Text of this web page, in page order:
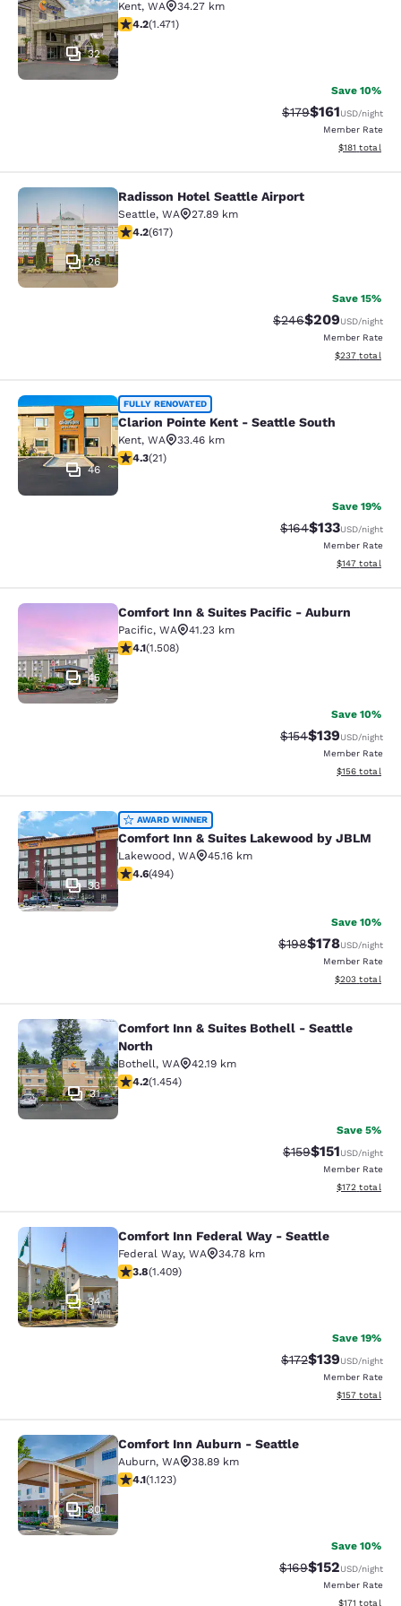
32
Kent, WA
34.27 km
4.22 stars rating. Excellent. 1471 reviews
4.2(1.471)
Save 10%
Strikethrough Rate:
$179Discounted
$161USD/night
Member Rate
View
$181 total
Radisson Hotel Seattle Airport
26
Radisson Hotel Seattle Airport
Seattle, WA
27.89 km
4.16 stars rating. Very Good. 617 reviews
4.2(617)
Save 15%
Strikethrough Rate:
$246Discounted
$209USD/night
Member Rate
View
$237 total
Clarion Pointe Kent - Seattle South
46
FULLY RENOVATED
Clarion Pointe Kent - Seattle South
Kent, WA
33.46 km
4.33 stars rating. Excellent. 21 reviews
4.3(21)
Save 19%
Strikethrough Rate:
$164Discounted
$133USD/night
Member Rate
View
$147 total
Comfort Inn & Suites Pacific -
45
Comfort Inn & Suites Pacific - Auburn
Pacific, WA
41.23 km
4.09 stars rating. Very Good. 1508 reviews
4.1(1.508)
Save 10%
Strikethrough Rate:
$154Discounted
$139USD/night
Member Rate
View
$156 total
Comfort Inn & Suites Lakewood by
33
AWARD WINNER
Comfort Inn & Suites Lakewood by JBLM
Lakewood, WA
45.16 km
4.61 stars rating. Exceptional. 494 reviews
4.6(494)
Save 10%
Strikethrough Rate:
$198Discounted
$178USD/night
Member Rate
View
$203 total
Comfort Inn & Suites Bothell -
31
Comfort Inn & Suites Bothell - Seattle
North
Bothell, WA
42.19 km
4.17 stars rating. Very Good. 1454 reviews
4.2(1.454)
Save 5%
Strikethrough
$159Discounted
$151USD/night
Member Rate
View
$172 total
Comfort Inn Federal Way - Seattle
34
Comfort Inn Federal Way - Seattle
Federal Way, WA
34.78 km
3.78 stars rating. Good. 1409 reviews
3.8(1.409)
Save 19%
Strikethrough Rate:
$172Discounted
$139USD/night
Member Rate
View
$157 total
Comfort Inn Auburn - Seattle
30
Comfort Inn Auburn - Seattle
Auburn, WA
38.89 km
4.14 stars rating. Very Good. 1123 reviews
4.1(1.123)
Save 10%
Strikethrough Rate:
$169Discounted
$152USD/night
Member Rate
View
$171 total